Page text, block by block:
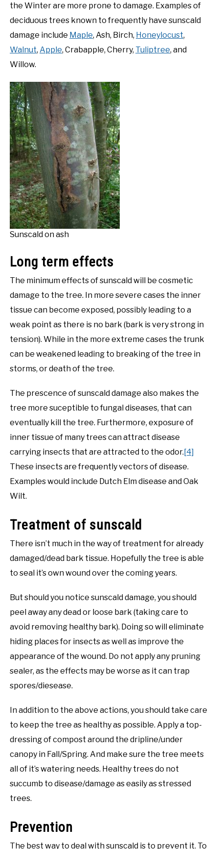
the Winter are more prone to damage. Examples of
deciduous trees known to frequently have sunscald
damage include Maple, Ash, Birch, Honeylocust,
Walnut, Apple, Crabapple, Cherry, Tuliptree, and
Willow.
Sunscald on ash
Long term effects
The minimum effects of sunscald will be cosmetic
damage to the tree. In more severe cases the inner
tissue can become exposed, possibly leading to a
weak point as there is no bark (bark is very strong in
tension). While in the more extreme cases the trunk
can be weakened leading to breaking of the tree in
storms, or death of the tree.
The prescence of sunscald damage also makes the
tree more suceptible to fungal diseases, that can
eventually kill the tree. Furthermore, exposure of
inner tissue of many trees can attract disease
carrying insects that are attracted to the odor.[4]
These insects are frequently vectors of disease.
Examples would include Dutch Elm disease and Oak
Wilt.
Treatment of sunscald
There isn’t much in the way of treatment for already
damaged/dead bark tissue. Hopefully the tree is able
to seal it’s own wound over the coming years.
But should you notice sunscald damage, you should
peel away any dead or loose bark (taking care to
avoid removing healthy bark). Doing so will eliminate
hiding places for insects as well as improve the
appearance of the wound. Do not apply any pruning
sealer, as the effects may be worse as it can trap
spores/diesease.
In addition to the above actions, you should take care
to keep the tree as healthy as possible. Apply a top-
dressing of compost around the dripline/under
canopy in Fall/Spring. And make sure the tree meets
all of it’s watering needs. Healthy trees do not
succumb to disease/damage as easily as stressed
trees.
Prevention
The best way to deal with sunscald is to prevent it. To